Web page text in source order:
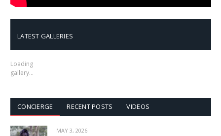
LATEST GALLERIES
Loading
gallery…
CONCIERGE RECENT POSTS VIDEOS
MAY 3, 2026